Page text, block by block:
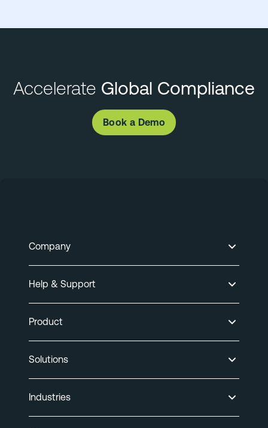
Accelerate Global Compliance
Book a Demo
Company
Help & Support
Product
Solutions
Industries